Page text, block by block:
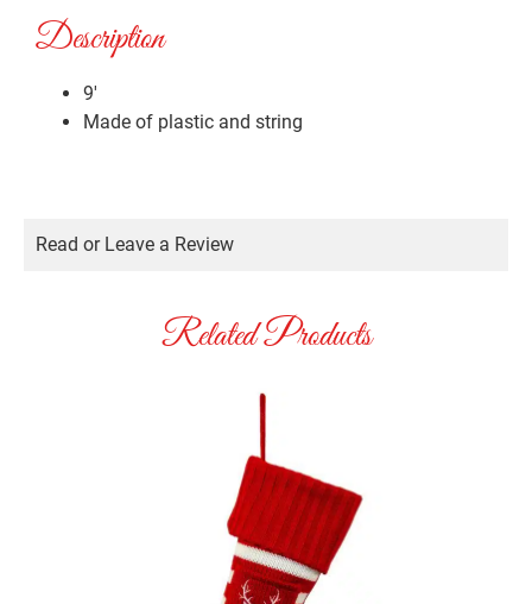
Description
9′
Made of plastic and string
Read or Leave a Review
Related Products